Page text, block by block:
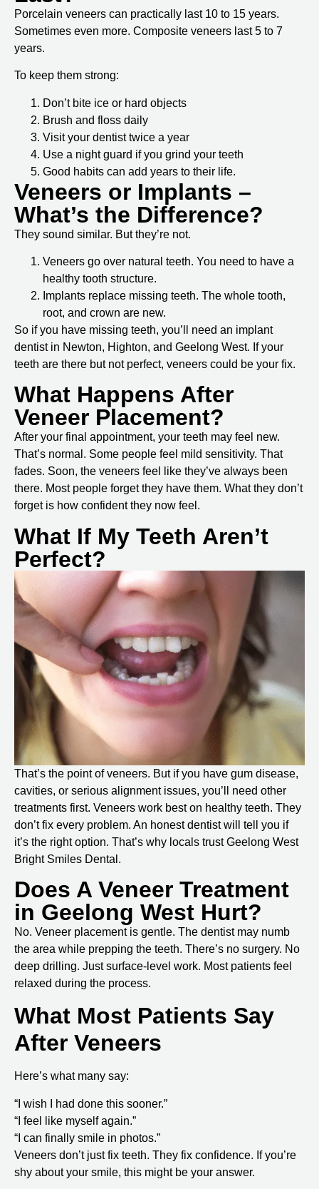
Porcelain veneers can practically last 10 to 15 years.
Sometimes even more. Composite veneers last 5 to 7
years.
To keep them strong:
Don’t bite ice or hard objects
Brush and floss daily
Visit your dentist twice a year
Use a night guard if you grind your teeth
Good habits can add years to their life.
Veneers or Implants –
What’s the Difference?
They sound similar. But they’re not.
Veneers go over natural teeth. You need to have a
healthy tooth structure.
Implants replace missing teeth. The whole tooth,
root, and crown are new.
So if you have missing teeth, you’ll need an implant
dentist in Newton, Highton, and Geelong West. If your
teeth are there but not perfect, veneers could be your fix.
What Happens After
Veneer Placement?
After your final appointment, your teeth may feel new.
That’s normal. Some people feel mild sensitivity. That
fades. Soon, the veneers feel like they’ve always been
there. Most people forget they have them. What they don’t
forget is how confident they now feel.
What If My Teeth Aren’t
Perfect?
That’s the point of veneers. But if you have gum disease,
cavities, or serious alignment issues, you’ll need other
treatments first. Veneers work best on healthy teeth. They
don’t fix every problem. An honest dentist will tell you if
it’s the right option. That’s why locals trustGeelong West
Bright Smiles Dental .
Does A Veneer Treatment
in Geelong West Hurt?
No. Veneer placement is gentle. The dentist may numb
the area while prepping the teeth. There’s no surgery. No
deep drilling. Just surface-level work. Most patients feel
relaxed during the process.
What Most Patients Say
After Veneers
Here’s what many say:
“I wish I had done this sooner.”
“I feel like myself again.”
“I can finally smile in photos.”
Veneers don’t just fix teeth. They fix confidence. If you’re
shy about your smile, this might be your answer.